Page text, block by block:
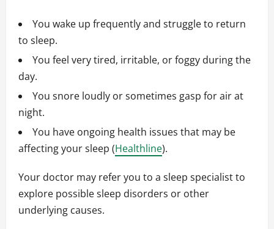
You wake up frequently and struggle to return
to sleep.
You feel very tired, irritable, or foggy during the
day.
You snore loudly or sometimes gasp for air at
night.
You have ongoing health issues that may be
affecting your sleep (Healthline).
Your doctor may refer you to a sleep specialist to
explore possible sleep disorders or other
underlying causes.